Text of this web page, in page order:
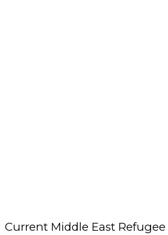
Current Middle East Refugee